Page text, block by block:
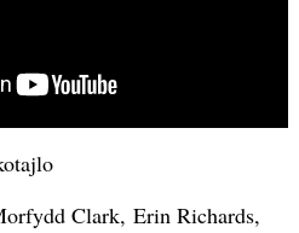
Clark, Erin Richards,